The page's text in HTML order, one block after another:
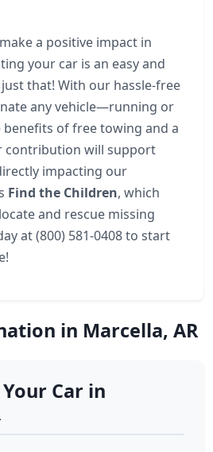
a positive impact in
your car is an easy and
that! With our hassle-free
any vehicle—running or
of free towing and a
contribution will support
impacting our
Find the Children, which
and rescue missing
at (800) 581-0408 to start
in Marcella, AR
Car in